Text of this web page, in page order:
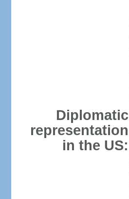
Diplomatic
representation
in the US: